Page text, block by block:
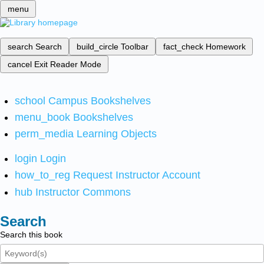
menu
search Search build_circle Toolbar fact_check Homework
cancel Exit Reader Mode
school Campus Bookshelves
menu_book Bookshelves
perm_media Learning Objects
login Login
how_to_reg Request Instructor Account
hub Instructor Commons
Search
Search this book